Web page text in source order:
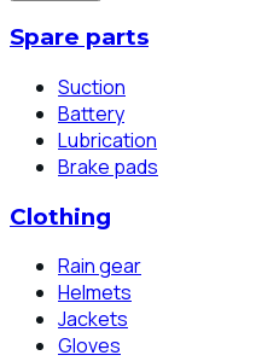
Spare parts
Suction
Battery
Lubrication
Brake pads
Clothing
Rain gear
Helmets
Jackets
Gloves